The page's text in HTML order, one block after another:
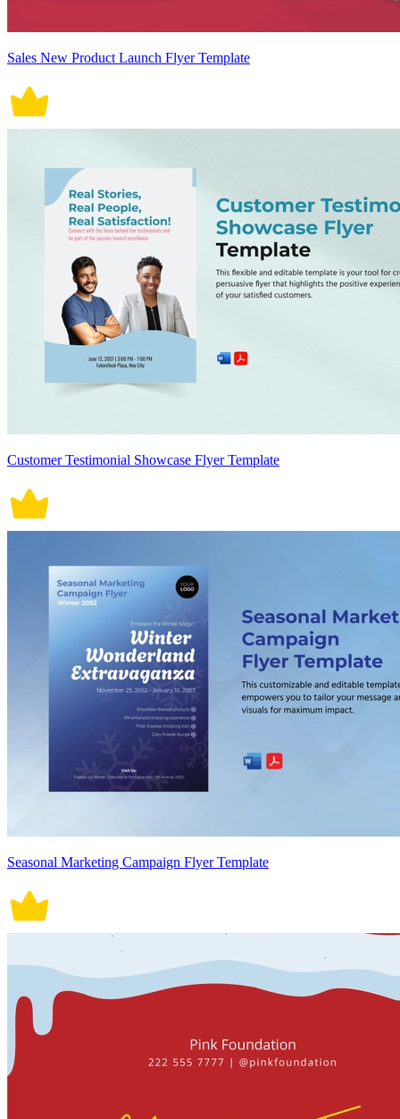
Sales New Product Launch Flyer Template
Customer Testimonial Showcase Flyer Template
Seasonal Marketing Campaign Flyer Template